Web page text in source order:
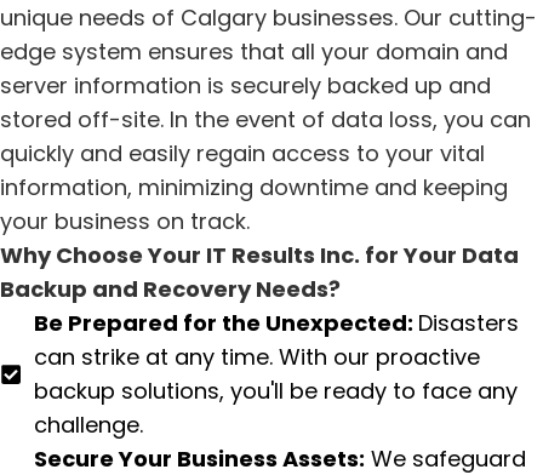
unique needs of Calgary businesses. Our cutting-
edge system ensures that all your domain and
server information is securely backed up and
stored off-site. In the event of data loss, you can
quickly and easily regain access to your vital
information, minimizing downtime and keeping
your business on track.
Why Choose Your IT Results Inc. for Your Data
Backup and Recovery Needs?
Be Prepared for the Unexpected: Disasters
can strike at any time. With our proactive
backup solutions, you'll be ready to face any
challenge.
Secure Your Business Assets: We safeguard